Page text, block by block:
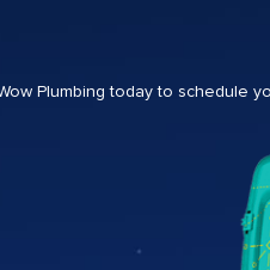
Plumbing today to schedule